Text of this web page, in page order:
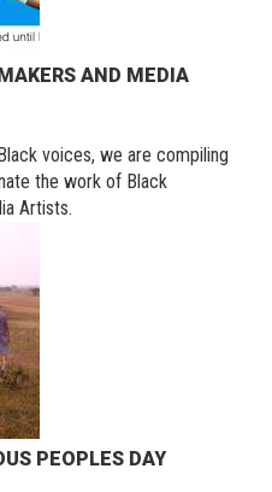
AND MEDIA
voices, we are compiling
the work of Black
Artists.
PEOPLES DAY